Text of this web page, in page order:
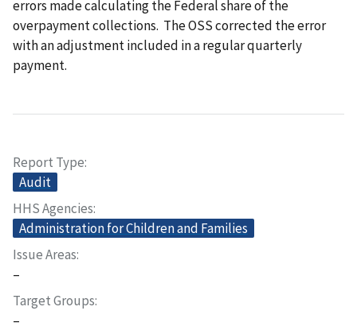
errors made calculating the Federal share of the
overpayment collections. The OSS corrected the error
with an adjustment included in a regular quarterly
payment.
Report Type
Audit
HHS Agencies
Administration for Children and Families
Issue Areas
–
Target Groups
–